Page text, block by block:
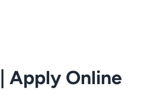
Apply Online